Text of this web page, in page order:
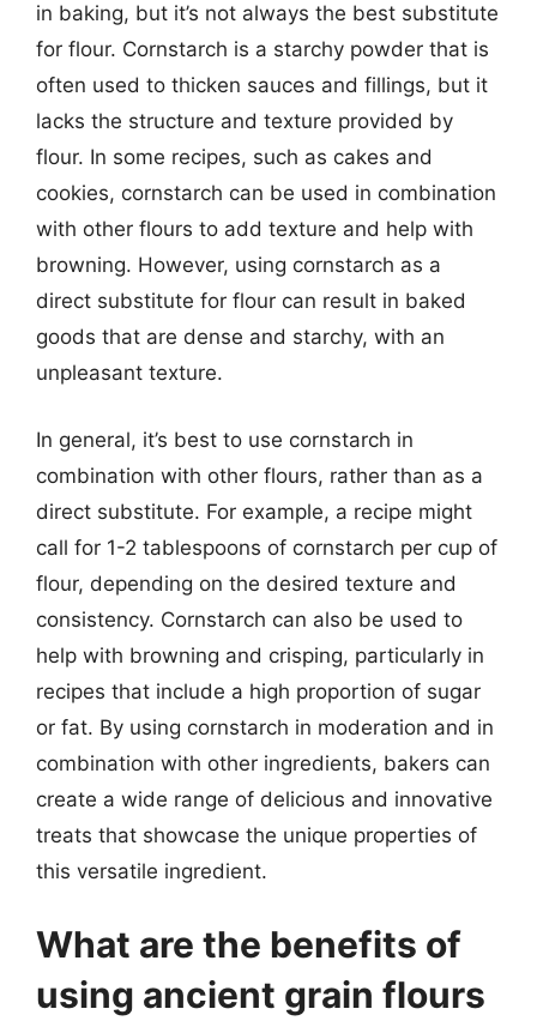
in baking, but it’s not always the best substitute
for flour. Cornstarch is a starchy powder that is
often used to thicken sauces and fillings, but it
lacks the structure and texture provided by
flour. In some recipes, such as cakes and
cookies, cornstarch can be used in combination
with other flours to add texture and help with
browning. However, using cornstarch as a
direct substitute for flour can result in baked
goods that are dense and starchy, with an
unpleasant texture.
In general, it’s best to use cornstarch in
combination with other flours, rather than as a
direct substitute. For example, a recipe might
call for 1-2 tablespoons of cornstarch per cup of
flour, depending on the desired texture and
consistency. Cornstarch can also be used to
help with browning and crisping, particularly in
recipes that include a high proportion of sugar
or fat. By using cornstarch in moderation and in
combination with other ingredients, bakers can
create a wide range of delicious and innovative
treats that showcase the unique properties of
this versatile ingredient.
What are the benefits of
using ancient grain flours